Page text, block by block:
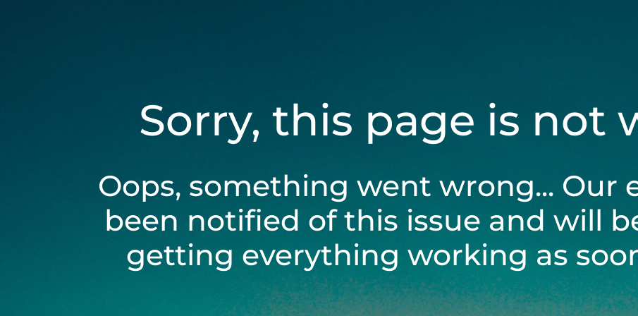
Sorry, this page is not
Oops, something went wrong... Our
been notified of this issue and will
getting everything working as